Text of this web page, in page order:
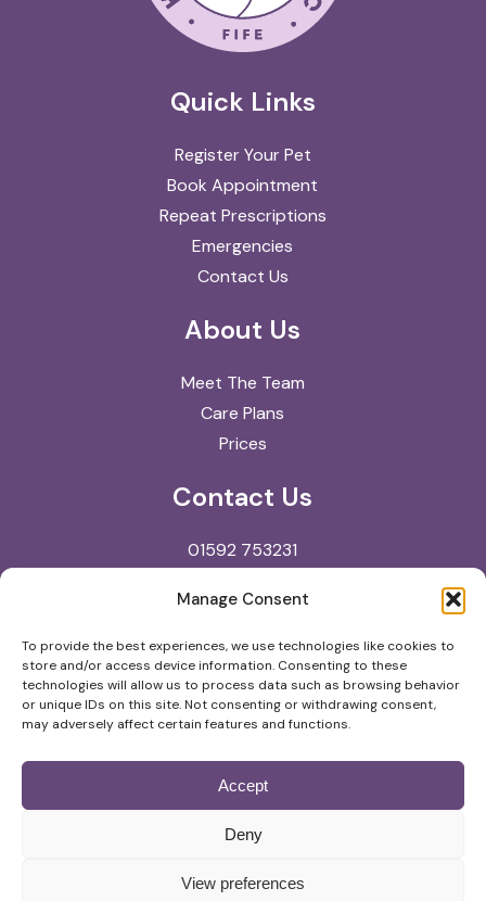
Manage Consent
To provide the best experiences, we use technologies like cookies to
store and/or access device information. Consenting to these
technologies will allow us to process data such as browsing behavior
or unique IDs on this site. Not consenting or withdrawing consent,
may adversely affect certain features and functions.
Accept
Deny
View preferences
Quick Links
Register Your Pet
Book Appointment
Repeat Prescriptions
Emergencies
Contact Us
About Us
Meet The Team
Care Plans
Prices
Contact Us
01592 753231
Kingdom Veterinary Clinic
North Street
Glenrothes
KY7 5NA
Kingdom Veterinary Clinic |
Website byDigital Practice